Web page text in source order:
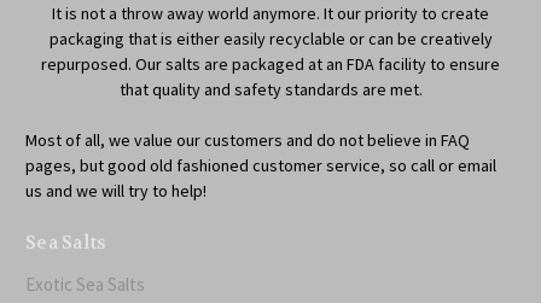
It is not a throw away world anymore. It our priority to create
packaging that is either easily recyclable or can be creatively
repurposed. Our salts are packaged at an FDA facility to ensure
that quality and safety standards are met.
Most of all, we value our customers and do not believe in FAQ
pages, but good old fashioned customer service, so call or email
us and we will try to help!
Sea Salts
Exotic Sea Salts